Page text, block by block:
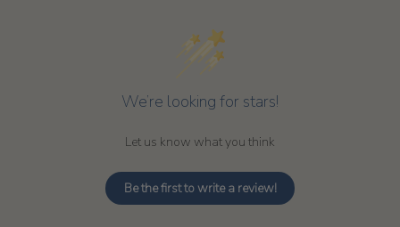
We’re looking for stars!
Let us know what you think
Be the first to write a review!